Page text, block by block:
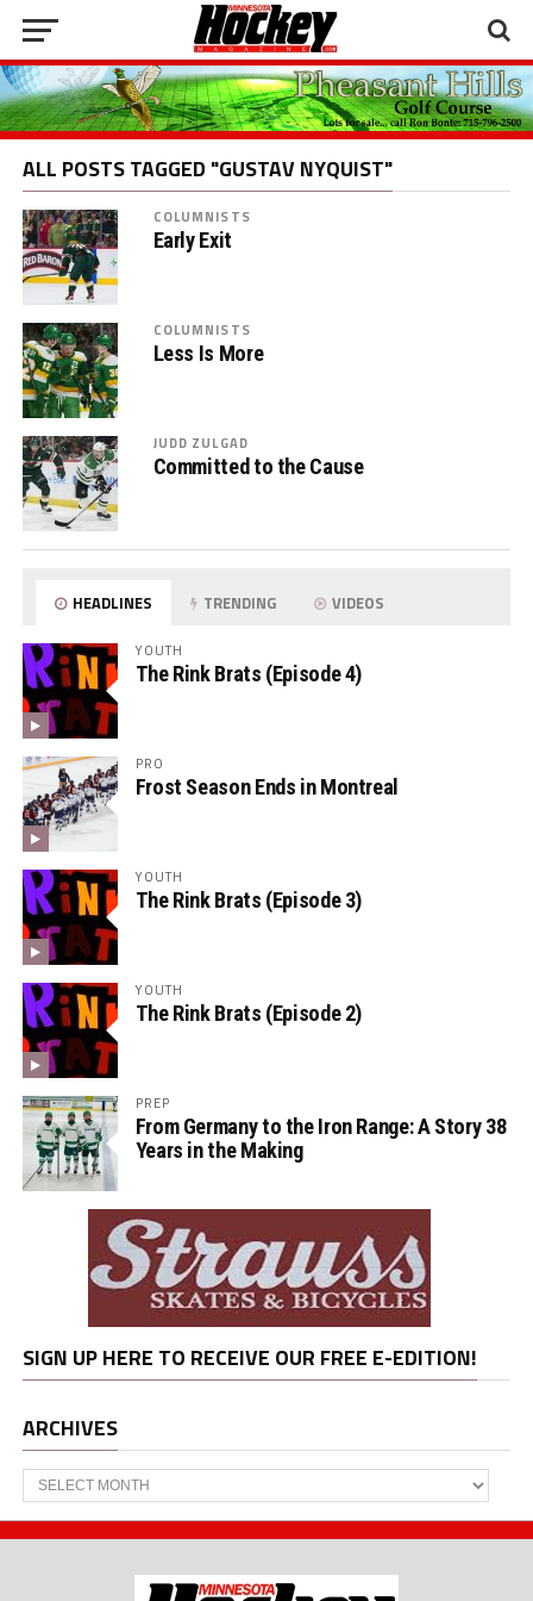
ALL POSTS TAGGED "GUSTAV NYQUIST"
COLUMNISTS
Early Exit
COLUMNISTS
Less Is More
JUDD ZULGAD
Committed to the Cause
HEADLINES TRENDING VIDEOS
YOUTH
The Rink Brats (Episode 4)
PRO
Frost Season Ends in Montreal
YOUTH
The Rink Brats (Episode 3)
YOUTH
The Rink Brats (Episode 2)
PREP
From Germany to the Iron Range: A Story 38
Years in the Making
SIGN UP HERE TO RECEIVE OUR FREE E-EDITION!
ARCHIVES
Archives